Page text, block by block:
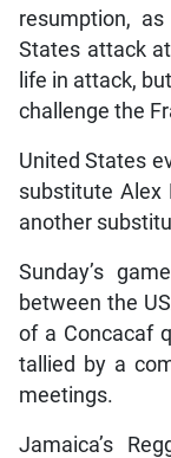
resumption,
States attack
life in attack,
challenge the
United States
substitute Alex
another
Sunday’s
between the
of a Concacaf
tallied by a
meetings.
Jamaica’s